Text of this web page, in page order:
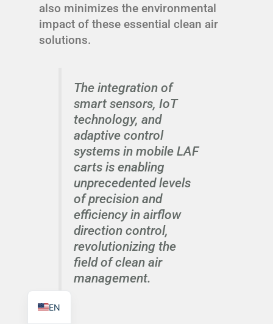
also minimizes the environmental
impact of these essential clean air
solutions.
The integration of
smart sensors, IoT
technology, and
adaptive control
systems in mobile LAF
carts is enabling
unprecedented levels
of precision and
efficiency in airflow
direction control,
revolutionizing the
field of clean air
management.
EN